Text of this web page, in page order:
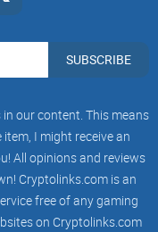
distinguishing
carves its niche
in the crypto world,
environmental
community-led
direction and
SUBSCRIBE
our content. This means
I might receive an
All opinions and reviews
Cryptolinks.com is an
free of any gaming
on Cryptolinks.com